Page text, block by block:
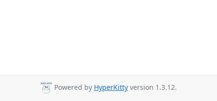
Powered by HyperKitty version 1.3.12.